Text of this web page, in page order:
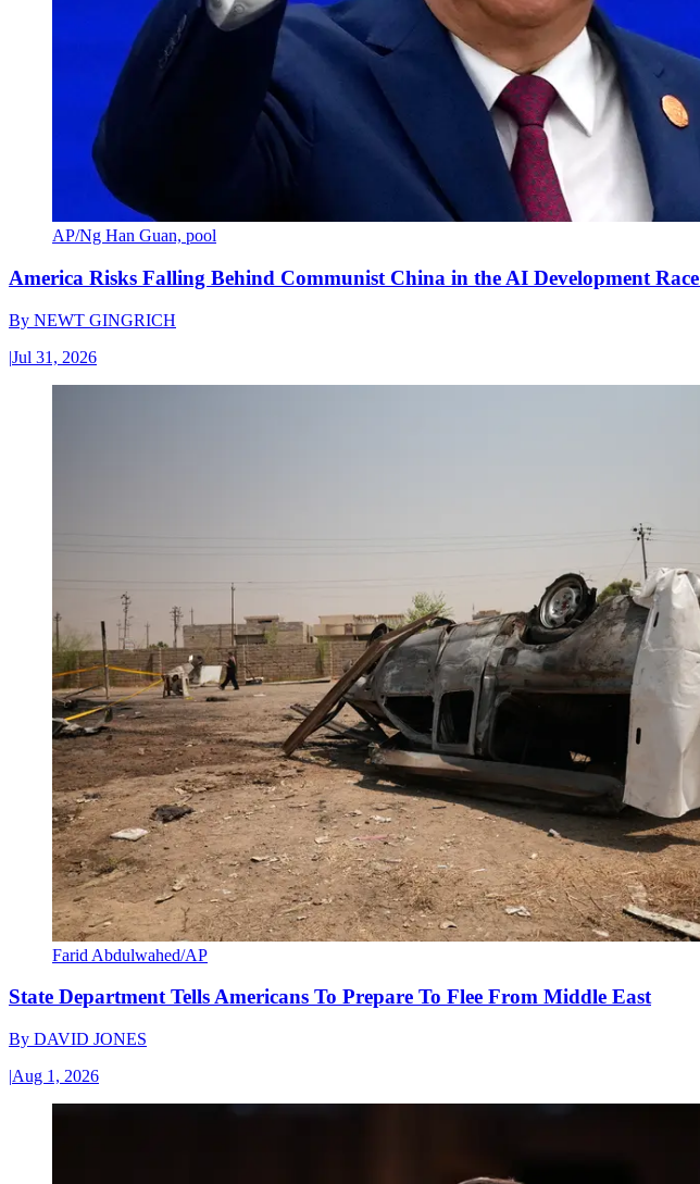
AP/Ng Han Guan, pool
America Risks Falling Behind Communist China in the AI Development Race
By NEWT GINGRICH
|Jul 31, 2026
Farid Abdulwahed/AP
State Department Tells Americans To Prepare To Flee From Middle East
By DAVID JONES
|Aug 1, 2026